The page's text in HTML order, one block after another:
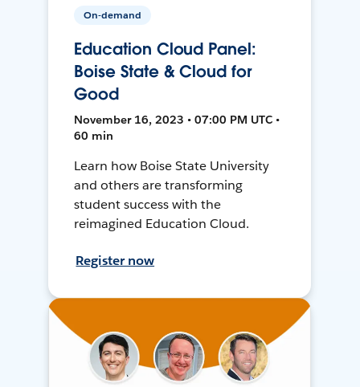
On-demand
Education Cloud Panel:
Boise State & Cloud for
Good
November 16, 2023 • 07:00 PM UTC •
60 min
Learn how Boise State University
and others are transforming
student success with the
reimagined Education Cloud.
Register now